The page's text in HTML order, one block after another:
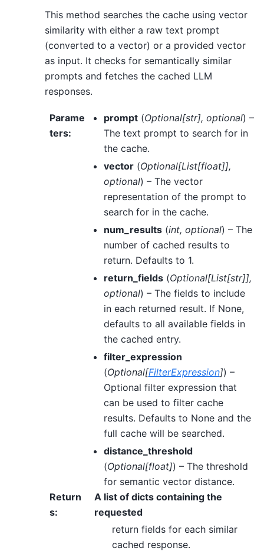
This method searches the cache using vector
similarity with either a raw text prompt
(converted to a vector) or a provided vector
as input. It checks for semantically similar
prompts and fetches the cached LLM
responses.
Parame
ters:
prompt(Optional[str], optional) –
The text prompt to search for in
the cache.
vector(Optional[List[float]],
optional) – The vector
representation of the prompt to
search for in the cache.
num_results(int, optional) – The
number of cached results to
return. Defaults to 1.
return_fields(Optional[List[str]],
optional) – The fields to include
in each returned result. If None,
defaults to all available fields in
the cached entry.
filter_expression
(Optional[FilterExpression]) –
Optional filter expression that
can be used to filter cache
results. Defaults to None and the
full cache will be searched.
distance_threshold
(Optional[float]) – The threshold
for semantic vector distance.
Return
s:
A list of dicts containing the
requested
return fields for each similar
cached response.